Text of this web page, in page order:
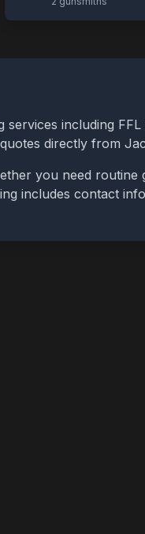
services including
directly from
you need routine
includes contact